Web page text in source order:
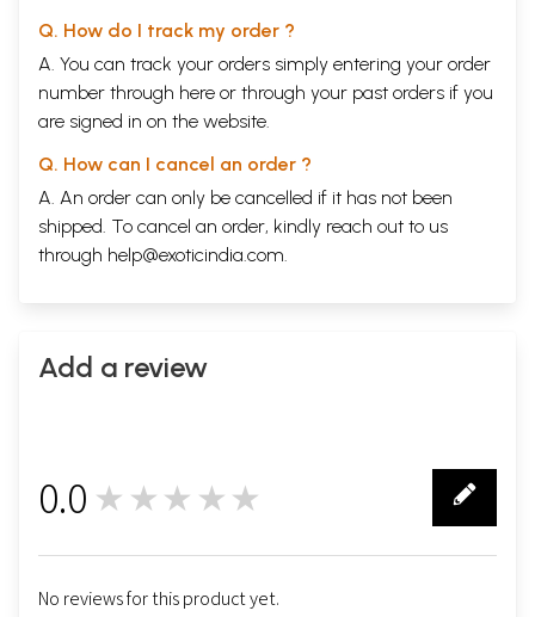
Q. How do I track my order ?
A. You can track your orders simply entering your order
number through here or through your past orders if you
are signed in on the website.
Q. How can I cancel an order ?
A. An order can only be cancelled if it has not been
shipped. To cancel an order, kindly reach out to us
through help@exoticindia.com.
Add a review
0.0 ★★★★★
No reviews for this product yet.